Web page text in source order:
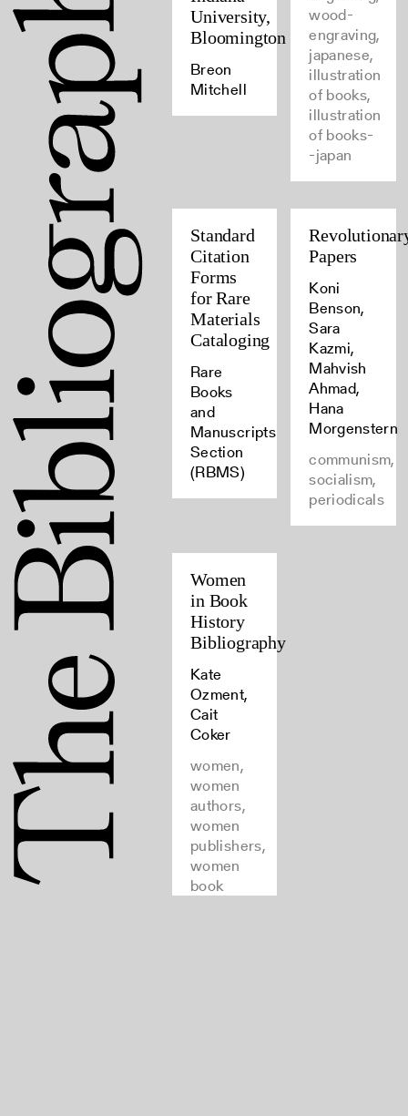
University,
Bloomington
Breon
Mitchell
wood-
engraving,
japanese,
illustration
of books,
illustration
of books-
-japan
Standard
Citation
Forms
for Rare
Materials
Cataloging
Rare
Books
and
Manuscripts
Section
(RBMS)
Papers
Koni
Benson,
Sara
Kazmi,
Mahvish
Ahmad,
Hana
Morgenstern
communism,
socialism,
periodicals
Women
in Book
History
Bibliography
Kate
Ozment,
Cait
Coker
women,
women
authors,
women
publishers,
women
book